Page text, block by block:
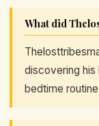
What did
discovering his
bedtime